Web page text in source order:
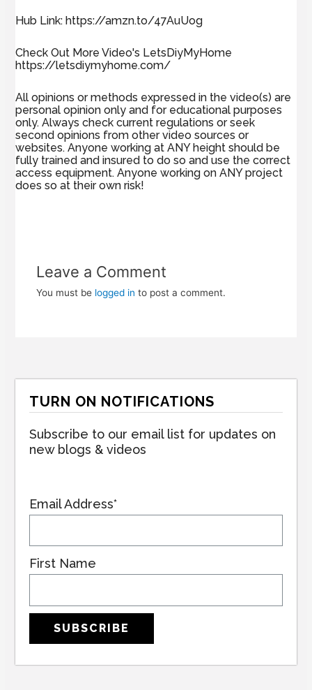
Hub Link: https://amzn.to/47AuUog
Check Out More Video's LetsDiyMyHome
https://letsdiymyhome.com/
All opinions or methods expressed in the video(s) are
personal opinion only and for educational purposes
only. Always check current regulations or seek
second opinions from other video sources or
websites. Anyone working at ANY height should be
fully trained and insured to do so and use the correct
access equipment. Anyone working on ANY project
does so at their own risk!
Leave a Comment
You must be logged in to post a comment.
TURN ON NOTIFICATIONS
Subscribe to our email list for updates on
new blogs & videos
Email Address*
First Name
SUBSCRIBE